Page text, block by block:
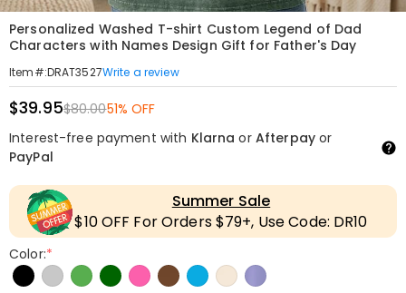
Personalized Washed T-shirt Custom Legend of Dad
Characters with Names Design Gift for Father's Day
Item#:DRAT3527Write a review
$39.95$80.0051% OFF
Interest-free payment with Klarna or Afterpayor
PayPal
Summer Sale
$10 OFF For Orders $79+, Use Code: DR10
Color:*